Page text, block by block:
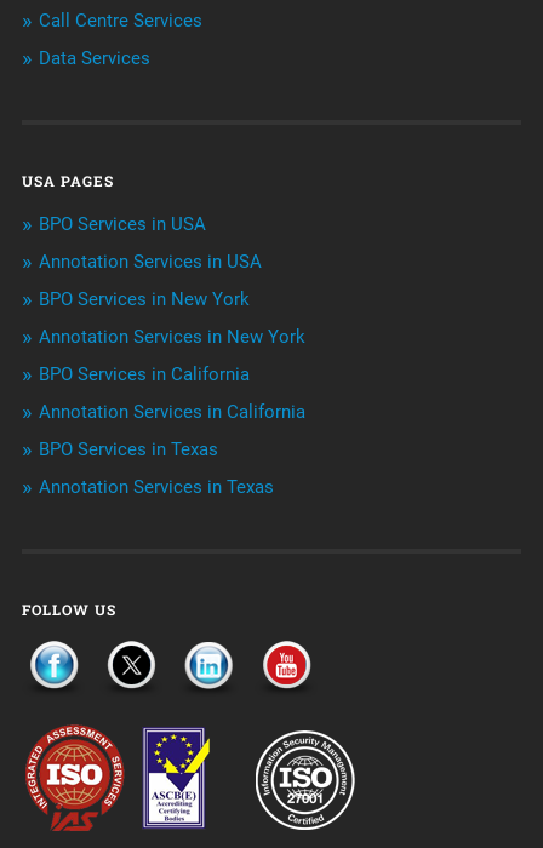
Call Center Services
Niche Articles
Outsourcing & Offshoring
Telemarketing Services
Uncategorized
Call Centre Services
Data Services
USA PAGES
BPO Services in USA
Annotation Services in USA
BPO Services in New York
Annotation Services in New York
BPO Services in California
Annotation Services in California
BPO Services in Texas
Annotation Services in Texas
FOLLOW US